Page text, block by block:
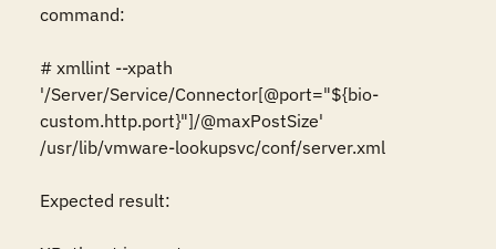
command:
# xmllint --xpath
'/Server/Service/Connector[@port="${bio-
custom.http.port}"]/@maxPostSize'
/usr/lib/vmware-lookupsvc/conf/server.xml
Expected result: